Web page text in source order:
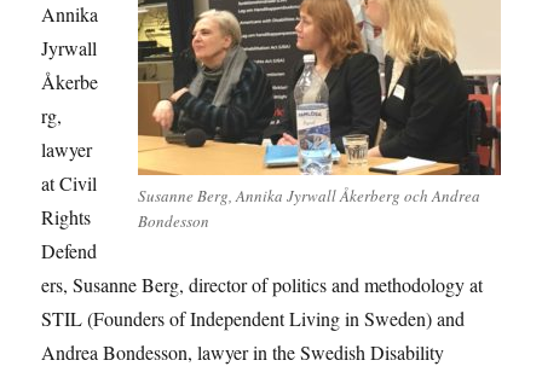
Susanne Berg, Annika Jyrwall Åkerberg och Andrea
Bondesson
Annika
Jyrwall
Åkerbe
rg,
lawyer
at Civil
Rights
Defend
ers, Susanne Berg, director of politics and methodology at
STIL (Founders of Independent Living in Sweden) and
Andrea Bondesson, lawyer in the Swedish Disability